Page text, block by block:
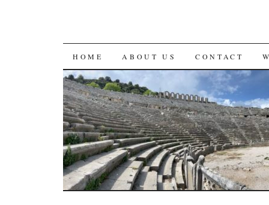
SKIP
TO
CONTENT
HOME ABOUT US CONTACT